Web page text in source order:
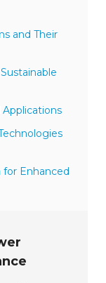
and Their
Enhanced